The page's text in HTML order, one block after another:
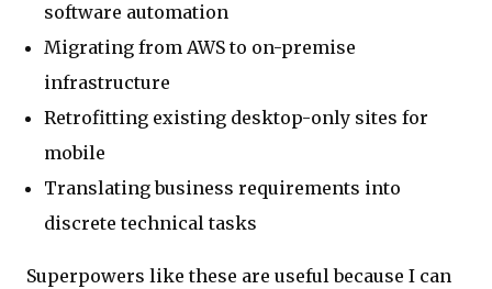
software automation
Migrating from AWS to on-premise
infrastructure
Retrofitting existing desktop-only sites for
mobile
Translating business requirements into
discrete technical tasks
Superpowers like these are useful because I can